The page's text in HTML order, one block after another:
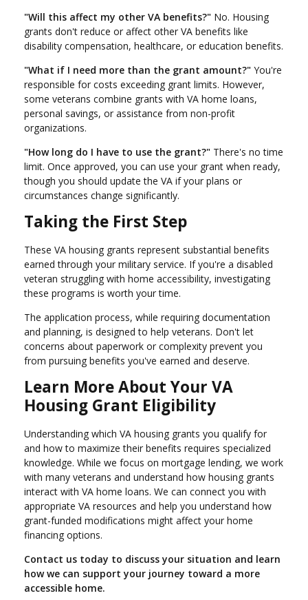
"Will this affect my other VA benefits?" No. Housing
grants don't reduce or affect other VA benefits like
disability compensation, healthcare, or education benefits.
"What if I need more than the grant amount?" You're
responsible for costs exceeding grant limits. However,
some veterans combine grants with VA home loans,
personal savings, or assistance from non-profit
organizations.
"How long do I have to use the grant?" There's no time
limit. Once approved, you can use your grant when ready,
though you should update the VA if your plans or
circumstances change significantly.
Taking the First Step
These VA housing grants represent substantial benefits
earned through your military service. If you're a disabled
veteran struggling with home accessibility, investigating
these programs is worth your time.
The application process, while requiring documentation
and planning, is designed to help veterans. Don't let
concerns about paperwork or complexity prevent you
from pursuing benefits you've earned and deserve.
Learn More About Your VA
Housing Grant Eligibility
Understanding which VA housing grants you qualify for
and how to maximize their benefits requires specialized
knowledge. While we focus on mortgage lending, we work
with many veterans and understand how housing grants
interact with VA home loans. We can connect you with
appropriate VA resources and help you understand how
grant-funded modifications might affect your home
financing options.
Contact us today to discuss your situation and learn
how we can support your journey toward a more
accessible home.